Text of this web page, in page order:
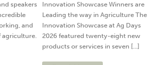
speakers
and
agriculture.
Innovation Showcase Winners are
Leading the way in Agriculture The
Innovation Showcase at Ag Days
2026 featured twenty-eight new
products or services in seven [...]